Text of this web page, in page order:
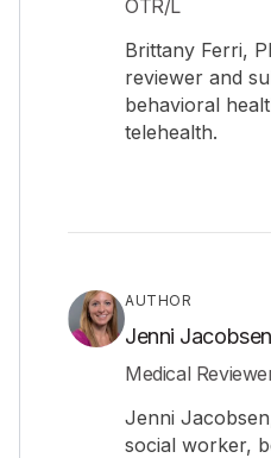
OTR/L
Brittany Ferri,
reviewer and
behavioral
telehealth.
AUTHOR
Jenni
Medical
Jenni
social worker,